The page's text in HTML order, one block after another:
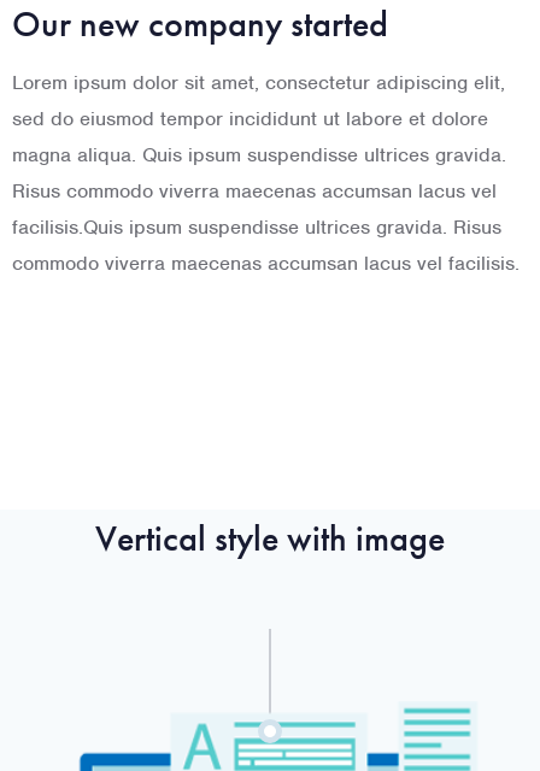
Our new company started
Lorem ipsum dolor sit amet, consectetur adipiscing elit,
sed do eiusmod tempor incididunt ut labore et dolore
magna aliqua. Quis ipsum suspendisse ultrices gravida.
Risus commodo viverra maecenas accumsan lacus vel
facilisis.Quis ipsum suspendisse ultrices gravida. Risus
commodo viverra maecenas accumsan lacus vel facilisis.
Flawless incorporation
Lorem ipsum dolor sit amet, consectetur adipiscing elit,
sed do eiusmod tempor incididunt ut labore et dolore
magna aliqua. Quis ipsum suspendisse ultrices gravida.
Risus commodo viverra maecenas accumsan lacus vel
facilisis.Quis ipsum suspendisse ultrices gravida. Risus
commodo viverra maecenas accumsan lacus vel facilisis.
Vertical style with image